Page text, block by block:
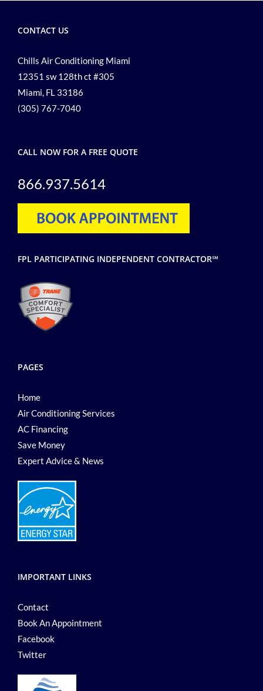
CONTACT US
Chills Air Conditioning Miami
12351 sw 128th ct #305
Miami, FL 33186
(305) 767-7040
CALL NOW FOR A FREE QUOTE
866.937.5614
FPL PARTICIPATING INDEPENDENT CONTRACTOR℠
PAGES
Home
Air Conditioning Services
AC Financing
Save Money
Expert Advice & News
IMPORTANT LINKS
Contact
Book An Appointment
Facebook
Twitter